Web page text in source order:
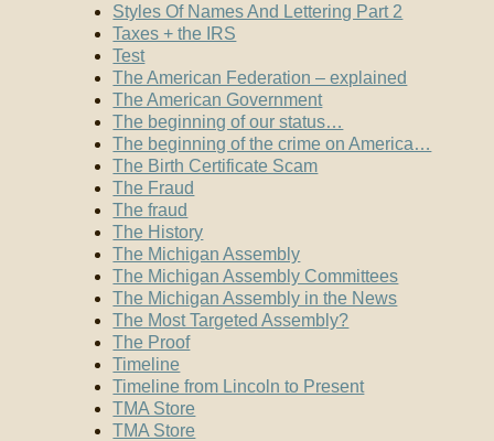
Styles Of Names And Lettering Part 2
Taxes + the IRS
Test
The American Federation – explained
The American Government
The beginning of our status…
The beginning of the crime on America…
The Birth Certificate Scam
The Fraud
The fraud
The History
The Michigan Assembly
The Michigan Assembly Committees
The Michigan Assembly in the News
The Most Targeted Assembly?
The Proof
Timeline
Timeline from Lincoln to Present
TMA Store
TMA Store